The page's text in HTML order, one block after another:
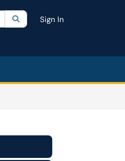
category:All
SearchSign In